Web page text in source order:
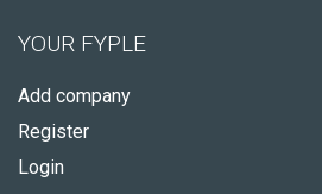
YOUR FYPLE
Add company
Register
Login